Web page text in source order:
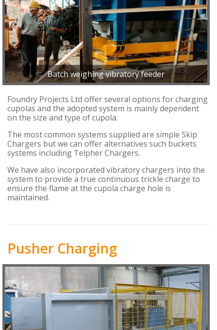
Batch weighing vibratory feeder
Foundry Projects Ltd offer several options for charging
cupolas and the adopted system is mainly dependent
on the size and type of cupola.
The most common systems supplied are simple Skip
Chargers but we can offer alternatives such buckets
systems including Telpher Chargers.
We have also incorporated vibratory chargers into the
system to provide a true continuous trickle charge to
ensure the flame at the cupola charge hole is
maintained.
Pusher Charging